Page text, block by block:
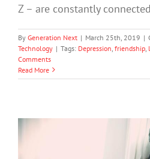
Z – are constantly
By Generation Next | March 25th, 2019 |
Technology | Tags: Depression friendship
Comments
Read More